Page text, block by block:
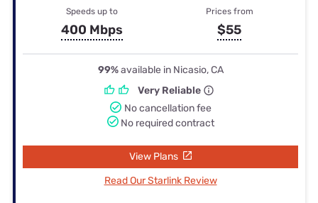
Speeds up to
400 Mbps
Prices from
$55
99%available in Nicasio, CA
Very Reliable
No cancellation fee
No required contract
View Plans
Read Our Starlink Review